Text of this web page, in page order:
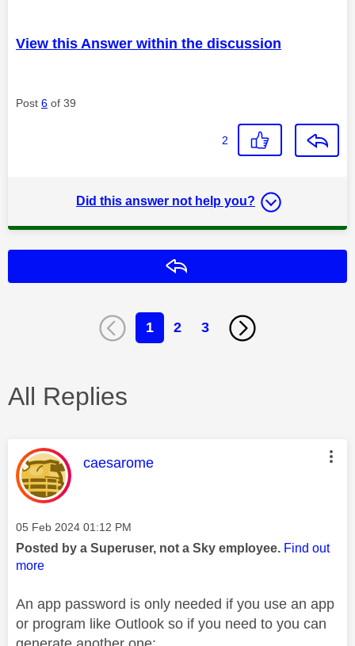
View this Answer within the discussion
Post 6 of 39
2
Did this answer not help you?
1 2 3
All Replies
This message was authored by:
caesarome
Message posted on
‎05 Feb 2024 01:12 PM
Posted by a Superuser, not a Sky employee. Find out
more
An app password is only needed if you use an app
or program like Outlook so if you need to you can